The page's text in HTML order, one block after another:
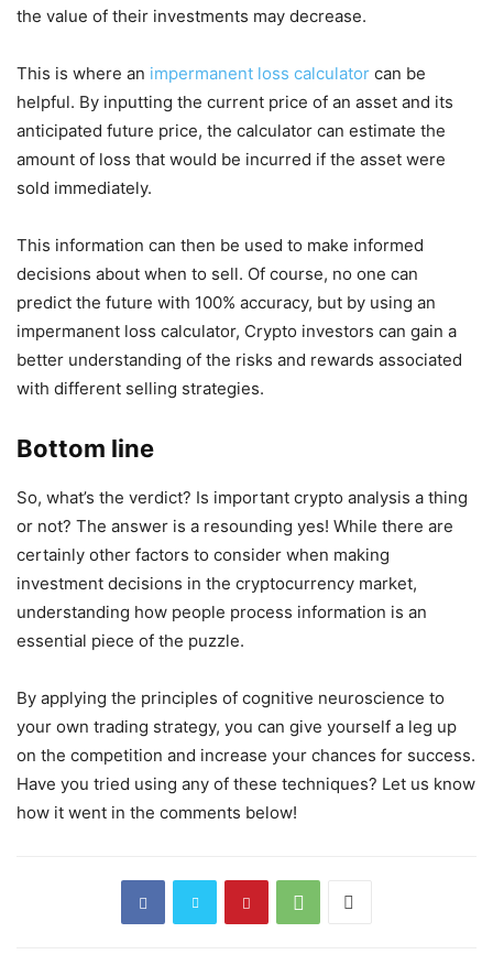
the value of their investments may decrease.
This is where an impermanent loss calculator can be
helpful. By inputting the current price of an asset and its
anticipated future price, the calculator can estimate the
amount of loss that would be incurred if the asset were
sold immediately.
This information can then be used to make informed
decisions about when to sell. Of course, no one can
predict the future with 100% accuracy, but by using an
impermanent loss calculator, Crypto investors can gain a
better understanding of the risks and rewards associated
with different selling strategies.
Bottom line
So, what’s the verdict? Is important crypto analysis a thing
or not? The answer is a resounding yes! While there are
certainly other factors to consider when making
investment decisions in the cryptocurrency market,
understanding how people process information is an
essential piece of the puzzle.
By applying the principles of cognitive neuroscience to
your own trading strategy, you can give yourself a leg up
on the competition and increase your chances for success.
Have you tried using any of these techniques? Let us know
how it went in the comments below!